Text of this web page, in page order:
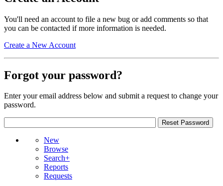
You'll need an account to file a new bug or add comments so that
you can be contacted if more information is needed.
Create a New Account
Forgot your password?
Enter your email address below and submit a request to change your
password.
New
Browse
Search+
Reports
Requests